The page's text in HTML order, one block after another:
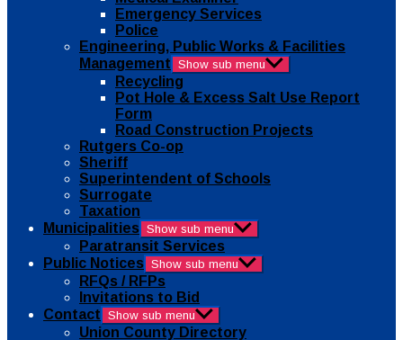
Emergency Services
Police
Engineering, Public Works & Facilities
Management Show sub menu
Recycling
Pot Hole & Excess Salt Use Report
Form
Road Construction Projects
Rutgers Co-op
Sheriff
Superintendent of Schools
Surrogate
Taxation
Municipalities Show sub menu
Paratransit Services
Public Notices Show sub menu
RFQs / RFPs
Invitations to Bid
Contact Show sub menu
Union County Directory